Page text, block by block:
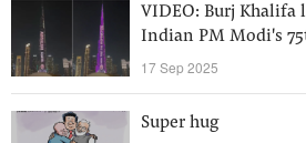
VIDEO: Burj Khalifa
Indian PM Modi's
17 Sep 2025
Super hug